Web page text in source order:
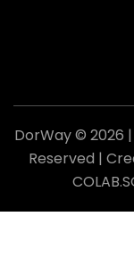
DorWay © 2026
Reserved |